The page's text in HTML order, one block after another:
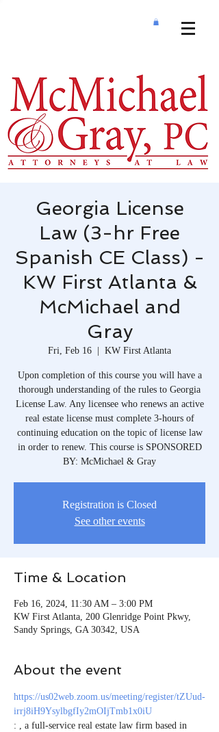
Georgia License
Law (3-hr Free
Spanish CE Class) -
KW First Atlanta &
McMichael and
Gray
Fri, Feb 16
  |
KW First Atlanta
Upon completion of this course you will have a
thorough understanding of the rules to Georgia
License Law. Any licensee who renews an active
real estate license must complete 3-hours of
continuing education on the topic of license law
in order to renew. This course is SPONSORED
BY: McMichael & Gray
Registration is Closed
See other events
Time & Location
Feb 16, 2024, 11:30 AM – 3:00 PM
KW First Atlanta, 200 Glenridge Point Pkwy,
Sandy Springs, GA 30342, USA
About the event
https://us02web.zoom.us/meeting/register/tZUud-
irrj8iH9YsylbgfIy2mOIjTmb1x0iU
:
, a full-service real estate law firm based in